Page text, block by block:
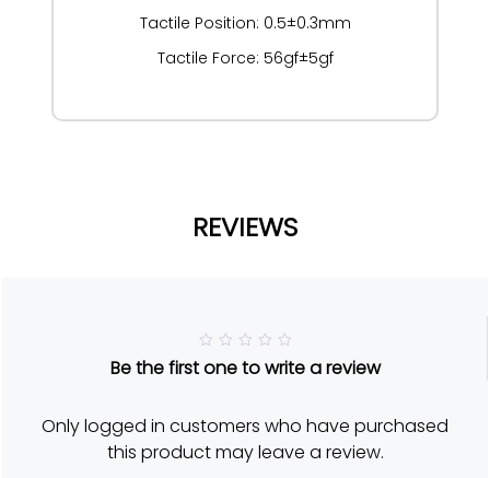
Tactile Position: 0.5±0.3mm
Tactile Force: 56gf±5gf
REVIEWS
a
5
o
u
t
Be the first one to write a review
Only logged in customers who have purchased
this product may leave a review.